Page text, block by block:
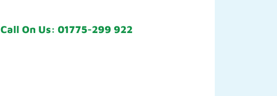
Call On Us: 01775-299 922